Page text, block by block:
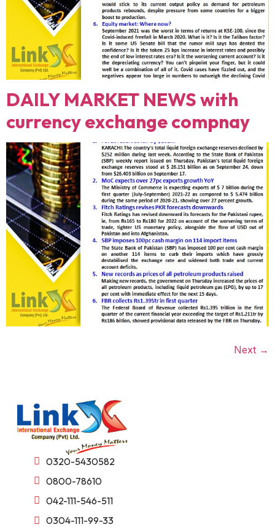
DAILY MARKET NEWS with
currency exchange compnay
Next →
0320-5430582
0800-78610
042-111-546-511
0304-111-99-33